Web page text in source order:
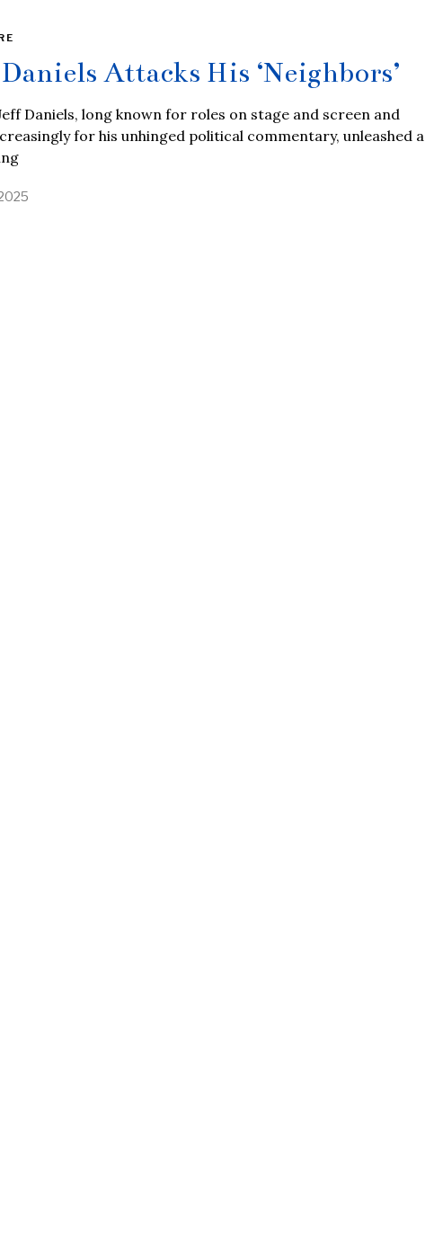
Attacks His ‘Neighbors’
Daniels, long known for roles on stage and screen and
for his unhinged political commentary, unleashed a